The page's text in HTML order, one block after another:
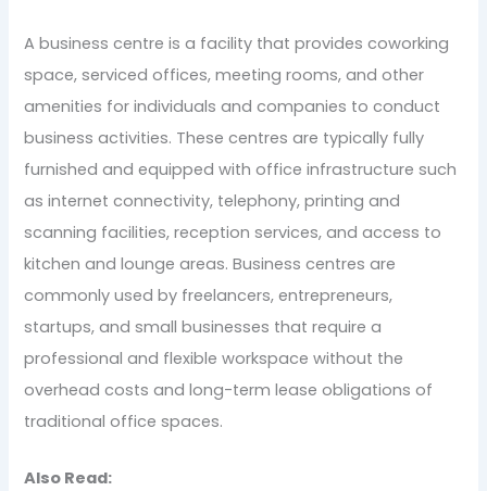
A business centre is a facility that provides coworking
space, serviced offices, meeting rooms, and other
amenities for individuals and companies to conduct
business activities. These centres are typically fully
furnished and equipped with office infrastructure such
as internet connectivity, telephony, printing and
scanning facilities, reception services, and access to
kitchen and lounge areas. Business centres are
commonly used by freelancers, entrepreneurs,
startups, and small businesses that require a
professional and flexible workspace without the
overhead costs and long-term lease obligations of
traditional office spaces.
Also Read: